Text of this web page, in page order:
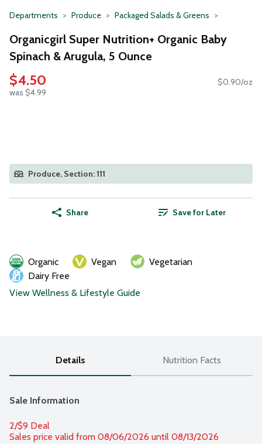
Departments Produce Packaged Salads & Greens
Organicgirl Super Nutrition+ Organic Baby
Spinach & Arugula, 5 Ounce
$4.50
was $4.99
$0.90/oz
Produce, Section: 111
Share Save for Later
Organic Vegan
Vegetarian
Dairy Free
View Wellness & Lifestyle Guide
Details Nutrition Facts
Sale Information
2/$9 Deal
Sales price valid from 08/06/2026 until 08/13/2026